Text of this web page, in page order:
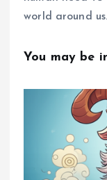
world around us.
You may be